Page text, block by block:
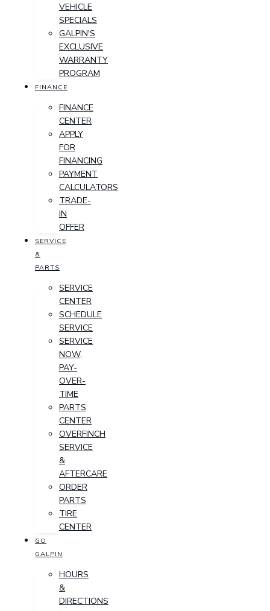
VEHICLE
SPECIALS
GALPIN'S
EXCLUSIVE
WARRANTY
PROGRAM
FINANCE
FINANCE
CENTER
APPLY
FOR
FINANCING
PAYMENT
CALCULATORS
TRADE-
IN
OFFER
SERVICE
&
PARTS
SERVICE
CENTER
SCHEDULE
SERVICE
SERVICE
NOW,
PAY-
OVER-
TIME
PARTS
CENTER
OVERFINCH
SERVICE
&
AFTERCARE
ORDER
PARTS
TIRE
CENTER
GO
GALPIN
HOURS
&
DIRECTIONS